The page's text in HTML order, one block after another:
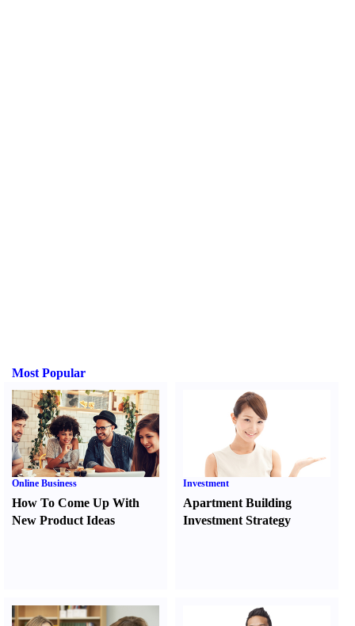
Most Popular
Online Business
How To Come Up With
New Product Ideas
Investment
Apartment Building
Investment Strategy